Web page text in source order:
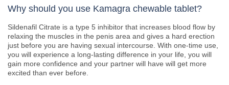
Why should you use Kamagra chewable tablet?
Sildenafil Citrate is a type 5 inhibitor that increases blood flow by
relaxing the muscles in the penis area and gives a hard erection
just before you are having sexual intercourse. With one-time use,
you will experience a long-lasting difference in your life, you will
gain more confidence and your partner will have will get more
excited than ever before.